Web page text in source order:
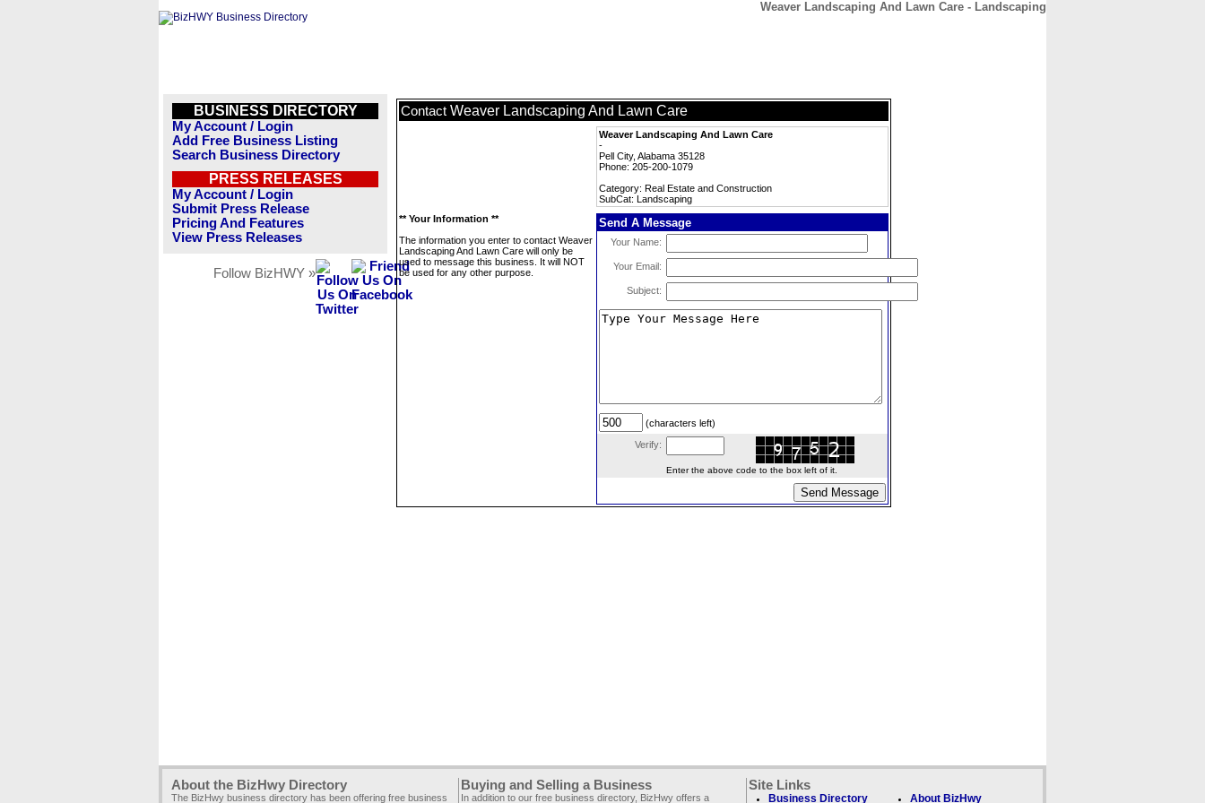
Weaver Landscaping And Lawn Care - Landscaping
BUSINESS DIRECTORY
My Account / Login
Add Free Business Listing
Search Business Directory
PRESS RELEASES
My Account / Login
Submit Press Release
Pricing And Features
View Press Releases
Follow BizHWY »
Contact Weaver Landscaping And Lawn Care
Weaver Landscaping And Lawn Care
-
Pell City, Alabama 35128
Phone: 205-200-1079
Category: Real Estate and Construction
SubCat: Landscaping
** Your Information **
The information you enter to contact Weaver
Landscaping And Lawn Care will only be
used to message this business. It will NOT
be used for any other purpose.
Send A Message
Your Name:
Your Email:
Subject:
(characters left)
Verify:
Enter the above code to the box left of it.
About the BizHwy Directory
The BizHwy business directory has been offering free business
Buying and Selling a Business
In addition to our free business directory, BizHwy offers a
Site Links
Business Directory About BizHwy